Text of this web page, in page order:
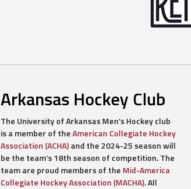
Arkansas Hockey Club
The University of Arkansas Men’s Hockey club
is a member of theAmerican Collegiate Hockey
Association (ACHA)and the 2024-25 season will
be the team’s 18th season of competition. The
team are proud members of the Mid-America
Collegiate Hockey Association (MACHA). All